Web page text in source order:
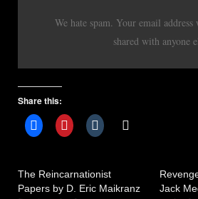
We hate spam. Your email
shared with anyone
Share this:
The Reincarnationist
Papers by D. Eric Maikranz
Jack